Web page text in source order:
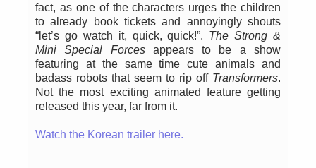
fact, as one of the characters urges the children
to already book tickets and annoyingly shouts
“let’s go watch it, quick, quick!”. The Strong &
Mini Special Forcesappears to be a show
featuring at the same time cute animals and
badass robots that seem to rip off Transformers.
Not the most exciting animated feature getting
released this year, far from it.
Watch the Korean trailer here.